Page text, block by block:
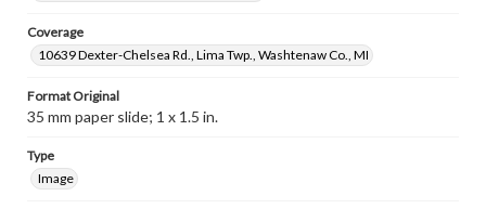
Coverage
10639 Dexter-Chelsea Rd., Lima Twp., Washtenaw Co., MI
Format Original
35 mm paper slide; 1 x 1.5 in.
Type
Image